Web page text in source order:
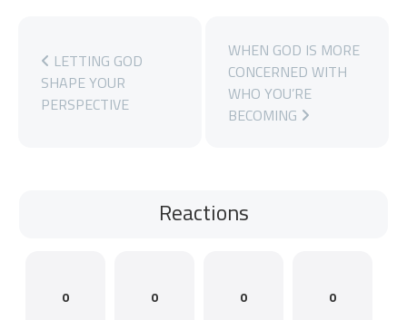
LETTING GOD
SHAPE YOUR
PERSPECTIVE
WHEN GOD IS MORE
CONCERNED WITH
WHO YOU’RE
BECOMING
Reactions
0 0 0 0